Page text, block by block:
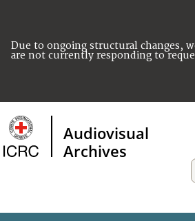
Due to ongoing structural changes,
are not currently responding to
Audiovisual
Archives